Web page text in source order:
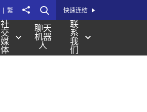
繁 Share
开
站
快速连结
社
交
媒
体
聊天
机器
人
联
系
我
们